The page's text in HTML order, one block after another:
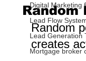
Digital Marketing
Lead Flow
Lead Generation
Mortgage broker
Random
Random
creates